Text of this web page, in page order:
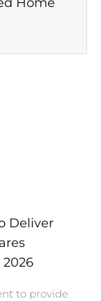
Deliver
2026
to provide